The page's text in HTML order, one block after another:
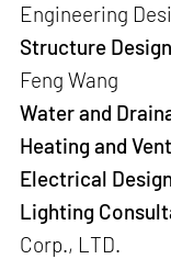
Engineering
Structure
Feng Wang
Water and
Heating and
Electrical
Lighting
Corp., LTD.